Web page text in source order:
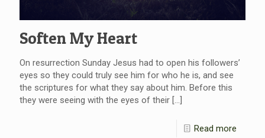
Soften My Heart
On resurrection Sunday Jesus had to open his followers’
eyes so they could truly see him for who he is, and see
the scriptures for what they say about him. Before this
they were seeing with the eyes of their […]
Read more